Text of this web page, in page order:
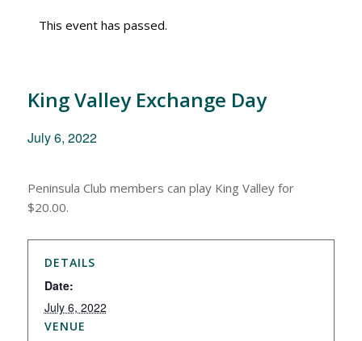
This event has passed.
King Valley Exchange Day
July 6, 2022
Peninsula Club members can play King Valley for
$20.00.
DETAILS
Date:
July 6, 2022
VENUE